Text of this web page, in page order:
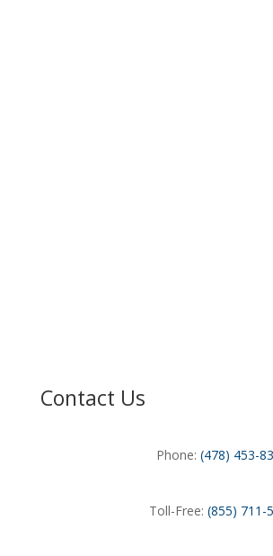
Contact Us
Phone: (478) 453-
Toll-Free: (855) 711-